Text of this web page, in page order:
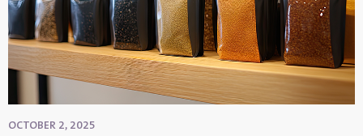
OCTOBER 2, 2025